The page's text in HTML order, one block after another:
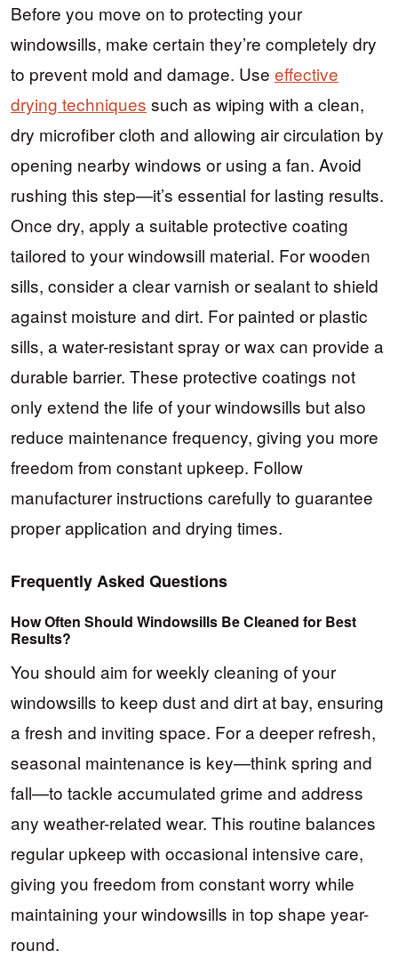
Before you move on to protecting your
windowsills, make certain they’re completely dry
to prevent mold and damage. Use effective
drying techniques such as wiping with a clean,
dry microfiber cloth and allowing air circulation by
opening nearby windows or using a fan. Avoid
rushing this step—it’s essential for lasting results.
Once dry, apply a suitable protective coating
tailored to your windowsill material. For wooden
sills, consider a clear varnish or sealant to shield
against moisture and dirt. For painted or plastic
sills, a water-resistant spray or wax can provide a
durable barrier. These protective coatings not
only extend the life of your windowsills but also
reduce maintenance frequency, giving you more
freedom from constant upkeep. Follow
manufacturer instructions carefully to guarantee
proper application and drying times.
Frequently Asked Questions
How Often Should Windowsills Be Cleaned for Best
Results?
You should aim for weekly cleaning of your
windowsills to keep dust and dirt at bay, ensuring
a fresh and inviting space. For a deeper refresh,
seasonal maintenance is key—think spring and
fall—to tackle accumulated grime and address
any weather-related wear. This routine balances
regular upkeep with occasional intensive care,
giving you freedom from constant worry while
maintaining your windowsills in top shape year-
round.